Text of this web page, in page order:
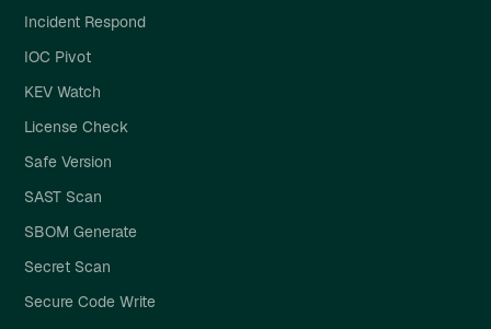
Incident Respond
IOC Pivot
KEV Watch
License Check
Safe Version
SAST Scan
SBOM Generate
Secret Scan
Secure Code Write